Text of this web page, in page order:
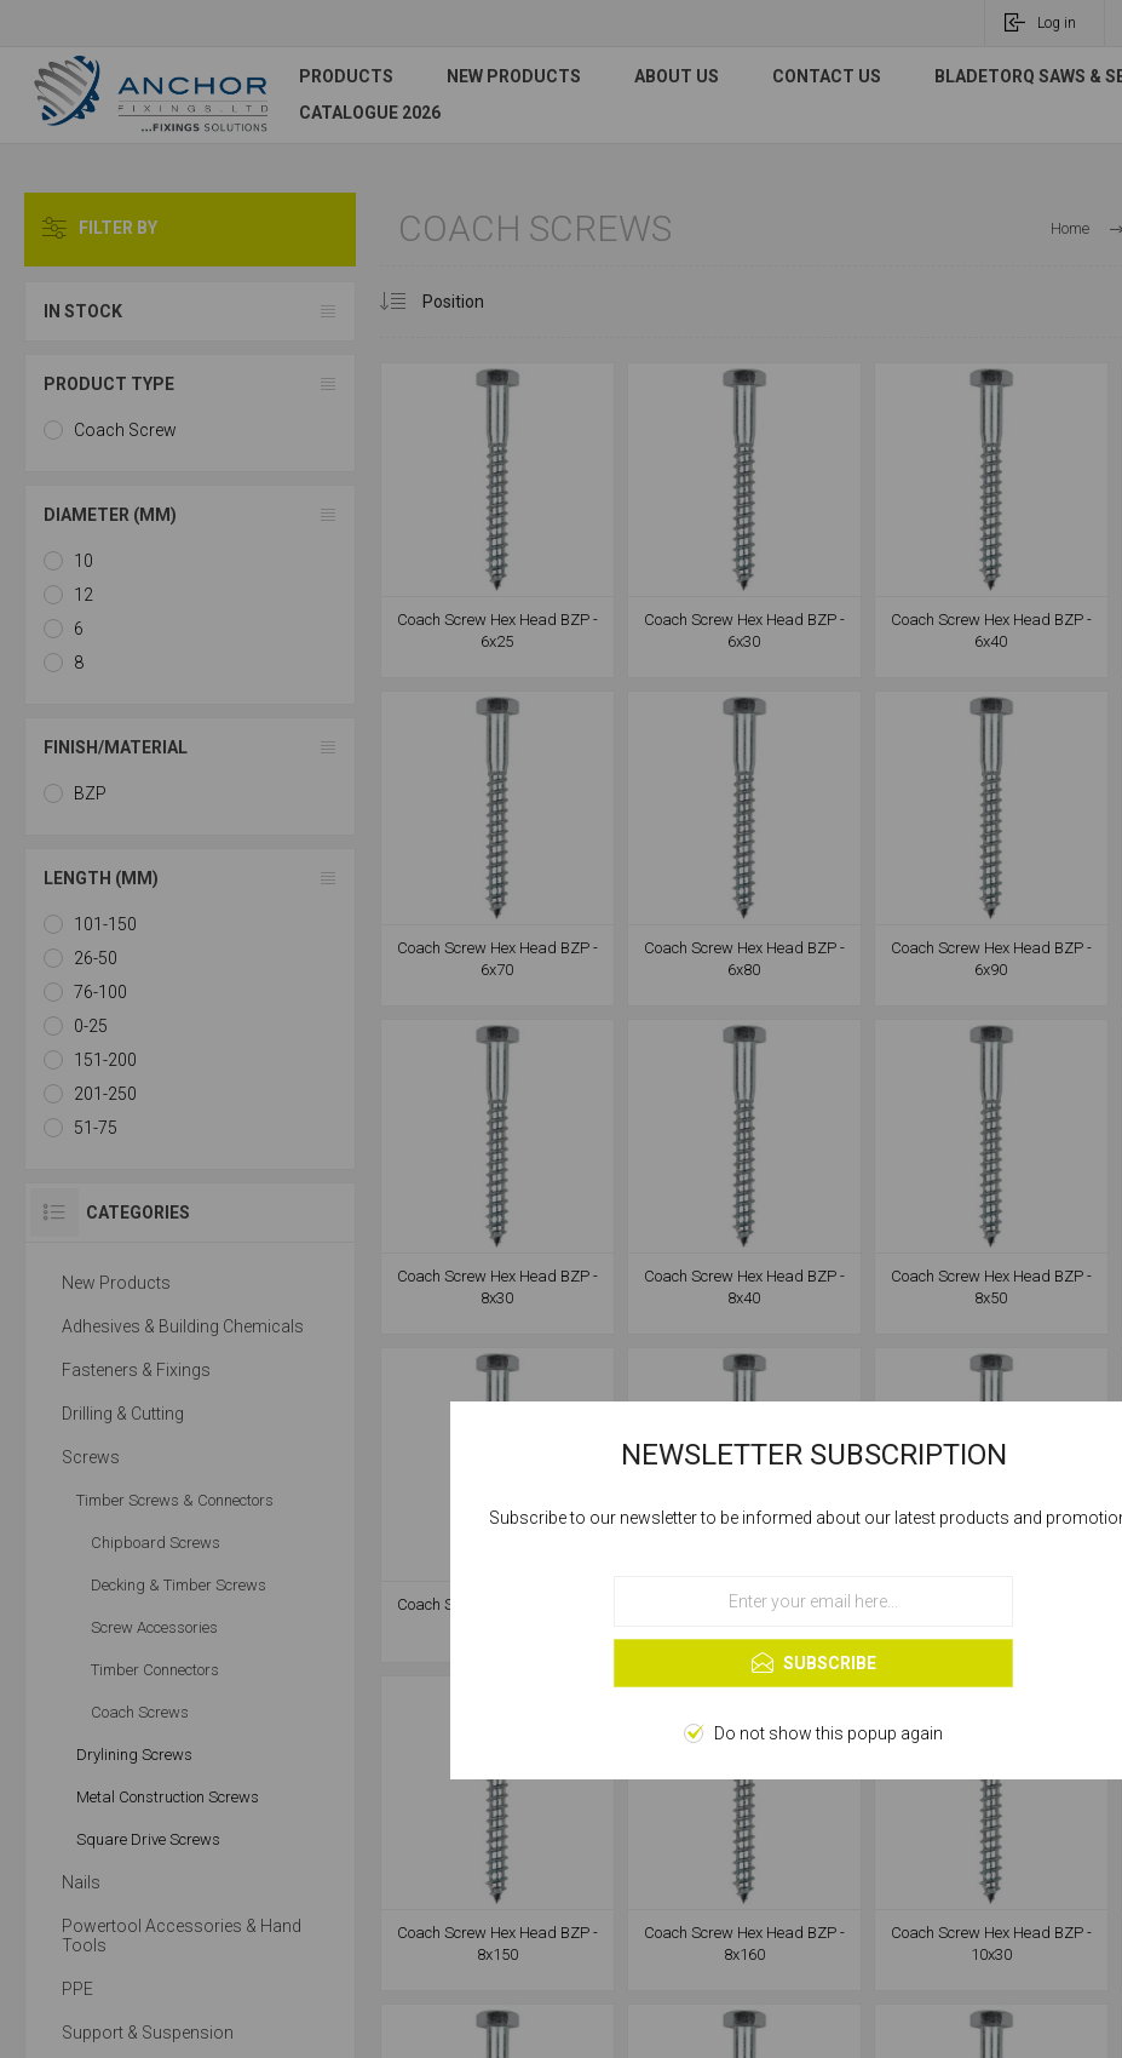
Log in
PRODUCTS NEW PRODUCTS ABOUT US CONTACT US
BLADETORQ SAWS &
CATALOGUE 2026
Home
COACH SCREWS
Coach Screw Hex Head BZP -
6x25
Coach Screw Hex Head BZP -
6x30
Coach Screw Hex Head BZP -
6x40
Coach Screw Hex Head BZP -
6x70
Coach Screw Hex Head BZP -
6x80
Coach Screw Hex Head BZP -
6x90
Coach Screw Hex Head BZP -
8x30
Coach Screw Hex Head BZP -
8x40
Coach Screw Hex Head BZP -
8x50
Coach Screw Hex Head BZP -
Coach Screw Hex Head BZP -
Coach Screw Hex Head BZP -
Coach Screw Hex Head BZP -
8x150
Coach Screw Hex Head BZP -
8x160
Coach Screw Hex Head BZP -
10x30
FILTER BY
IN STOCK
PRODUCT TYPE
Coach Screw
DIAMETER (MM)
10
12
6
8
FINISH/MATERIAL
BZP
LENGTH (MM)
101-150
26-50
76-100
0-25
151-200
201-250
51-75
CATEGORIES
New Products
Adhesives & Building Chemicals
Fasteners & Fixings
Drilling & Cutting
Screws
Timber Screws & Connectors
Chipboard Screws
Decking & Timber Screws
Screw Accessories
Timber Connectors
Coach Screws
Drylining Screws
Metal Construction Screws
Square Drive Screws
Nails
Powertool Accessories & Hand
Tools
PPE
Support & Suspension
Cookies help us deliver our services. By using our services, you agree to our
OK
Learn more
NEWSLETTER SUBSCRIPTION
Subscribe to our newsletter to be informed about our latest products and
SUBSCRIBE
Do not show this popup again